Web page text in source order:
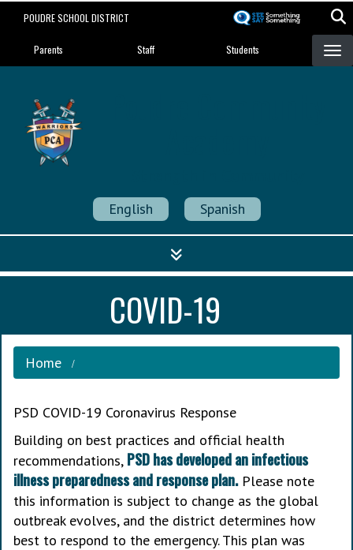
POUDRE SCHOOL DISTRICT
Landing Page Menu
Parents Staff Students
English Spanish
COVID-19
Home
PSD COVID-19 Coronavirus Response
Building on best practices and official health
recommendations, PSD has developed an infectious
illness preparedness and response plan.Please note
this information is subject to change as the global
outbreak evolves, and the district determines how
best to respond to the emergency. This plan was